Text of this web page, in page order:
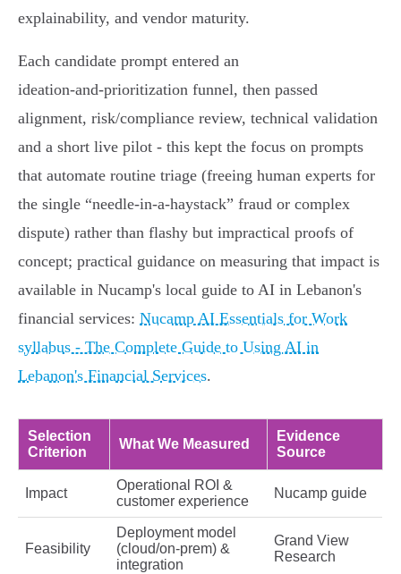
explainability, and vendor maturity.
Each candidate prompt entered an
ideation‑and‑prioritization funnel, then passed
alignment, risk/compliance review, technical validation
and a short live pilot - this kept the focus on prompts
that automate routine triage (freeing human experts for
the single “needle‑in‑a‑haystack” fraud or complex
dispute) rather than flashy but impractical proofs of
concept; practical guidance on measuring that impact is
available in Nucamp's local guide to AI in Lebanon's
financial services: Nucamp AI Essentials for Work
syllabus - The Complete Guide to Using AI in
Lebanon's Financial Services.
Selection
Criterion
What We Measured
Evidence
Source
Impact
Operational ROI &
customer experience
Nucamp guide
Feasibility
Deployment model
(cloud/on‑prem) &
integration
Grand View
Research